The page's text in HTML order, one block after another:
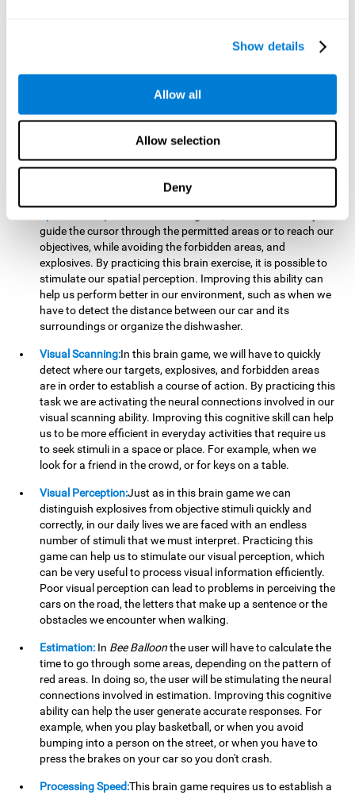
Show details
Allow all
Allow selection
Deny
the strategies we are executing work for us, or if on the
contrary, we should change our game strategy. By practicing
the neural connections involved in our updating skill.
Improving this cognitive ability is fundamental to our daily
lives, as it can help us to detect errors more easily. For
example, when we are writing, telling a story, or when we
have to assemble a piece of furniture.
guide the cursor through the permitted areas or to reach our
objectives, while avoiding the forbidden areas, and
explosives. By practicing this brain exercise, it is possible to
stimulate our spatial perception. Improving this ability can
help us perform better in our environment, such as when we
have to detect the distance between our car and its
surroundings or organize the dishwasher.
Visual Scanning:In this brain game, we will have to quickly
detect where our targets, explosives, and forbidden areas
are in order to establish a course of action. By practicing this
task we are activating the neural connections involved in our
visual scanning ability. Improving this cognitive skill can help
us to be more efficient in everyday activities that require us
to seek stimuli in a space or place. For example, when we
look for a friend in the crowd, or for keys on a table.
Visual Perception:Just as in this brain game we can
distinguish explosives from objective stimuli quickly and
correctly, in our daily lives we are faced with an endless
number of stimuli that we must interpret. Practicing this
game can help us to stimulate our visual perception, which
can be very useful to process visual information efficiently.
Poor visual perception can lead to problems in perceiving the
cars on the road, the letters that make up a sentence or the
obstacles we encounter when walking.
Estimation: In Bee Balloonthe user will have to calculate the
time to go through some areas, depending on the pattern of
red areas. In doing so, the user will be stimulating the neural
connections involved in estimation. Improving this cognitive
ability can help the user generate accurate responses. For
example, when you play basketball, or when you avoid
bumping into a person on the street, or when you have to
press the brakes on your car so you don't crash.
Processing Speed:This brain game requires us to establish a